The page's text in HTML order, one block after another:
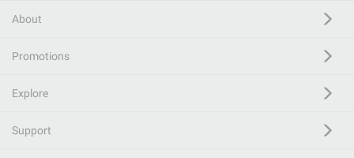
About
Promotions
Explore
Support